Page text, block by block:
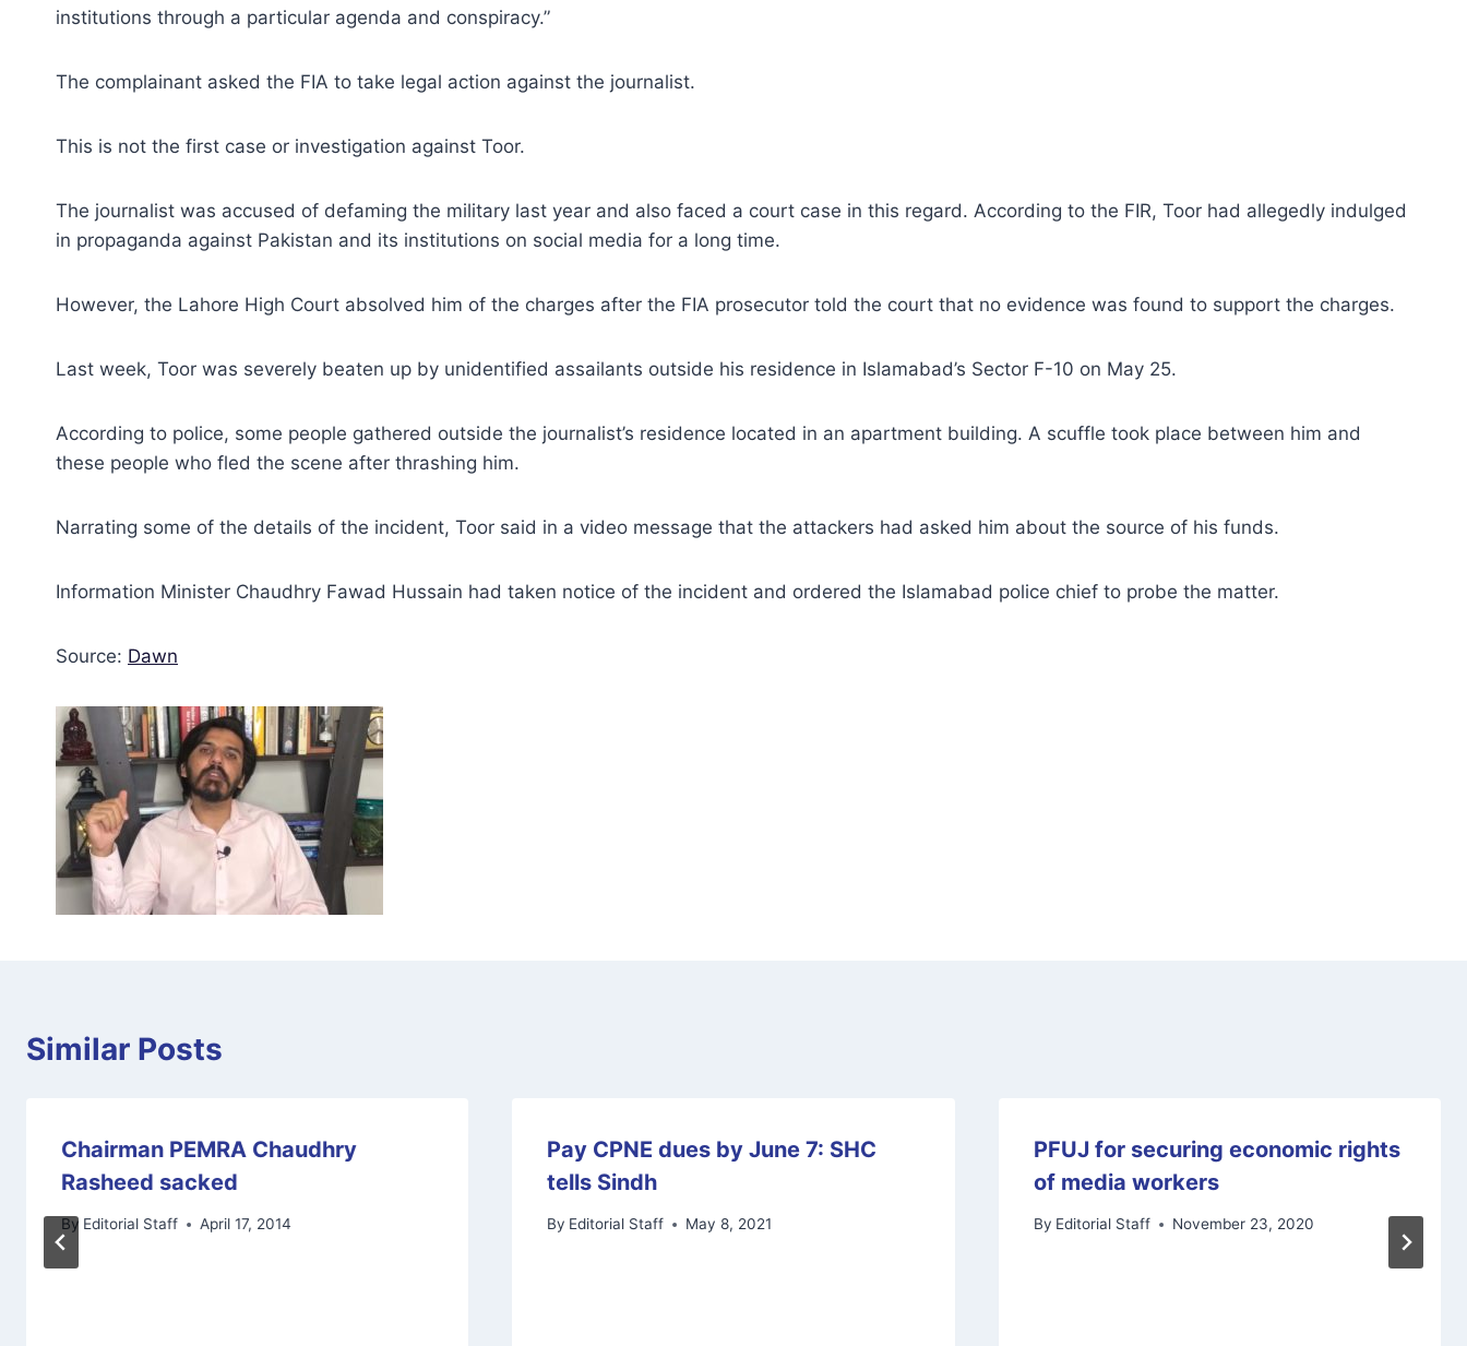
institutions through a particular agenda and conspiracy.”
The complainant asked the FIA to take legal action against the journalist.
This is not the first case or investigation against Toor.
The journalist was accused of defaming the military last year and also faced a court case in this regard. According to the FIR, Toor had allegedly indulged
in propaganda against Pakistan and its institutions on social media for a long time.
However, the Lahore High Court absolved him of the charges after the FIA prosecutor told the court that no evidence was found to support the charges.
Last week, Toor was severely beaten up by unidentified assailants outside his residence in Islamabad’s Sector F-10 on May 25.
According to police, some people gathered outside the journalist’s residence located in an apartment building. A scuffle took place between him and
these people who fled the scene after thrashing him.
Narrating some of the details of the incident, Toor said in a video message that the attackers had asked him about the source of his funds.
Information Minister Chaudhry Fawad Hussain had taken notice of the incident and ordered the Islamabad police chief to probe the matter.
Source: Dawn
Similar Posts
Chairman PEMRA Chaudhry
Rasheed sacked
By Editorial Staff April 17, 2014
Pay CPNE dues by June 7: SHC
tells Sindh
By Editorial Staff May 8, 2021
PFUJ for securing economic rights
of media workers
By Editorial Staff November 23, 2020